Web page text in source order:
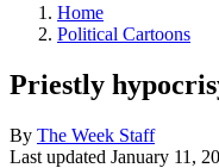
Home
Political Cartoons
Priestly
By The Week Staff
Last updated January 11,